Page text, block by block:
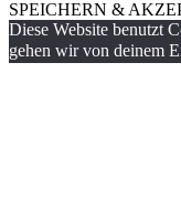
SPEICHERN &
Diese Website benutzt
gehen wir von deinem